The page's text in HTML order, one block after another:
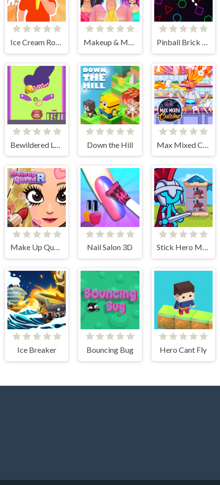
Ice Cream Roller! Makeup & Makeover Girl Games Pinball Brick Mania
Down the Hill
Make Up Queen R Nail Salon 3D Stick Hero Mighty Tower Wars
Ice Breaker Bouncing Bug Hero Cant Fly